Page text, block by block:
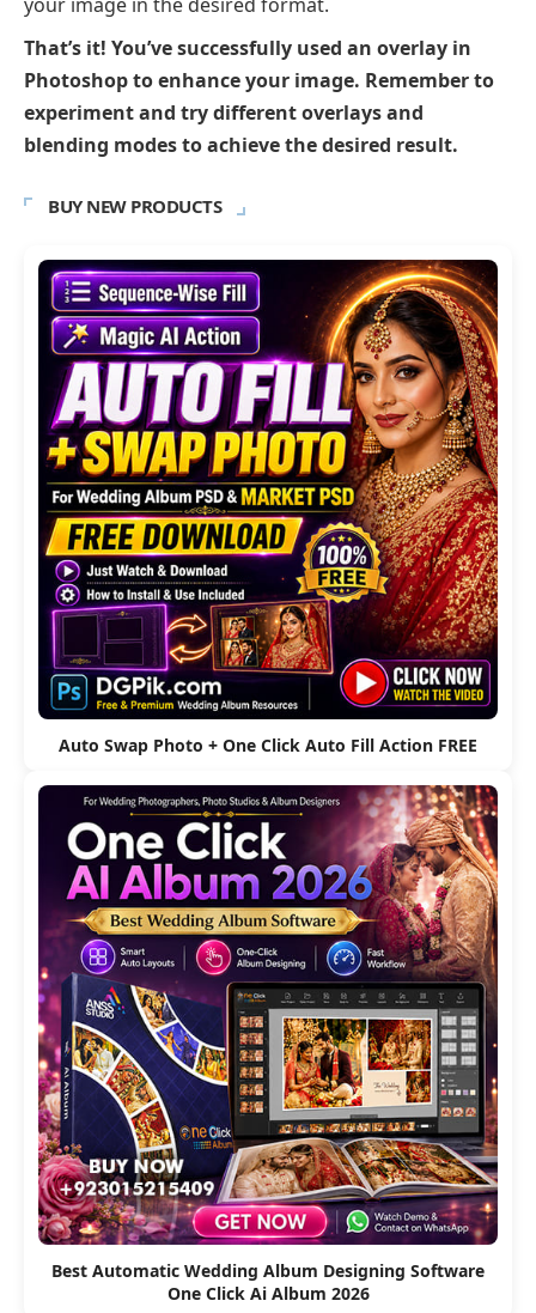
That’s it! You’ve successfully used an overlay in
Photoshop to enhance your image. Remember to
experiment and try different overlays and
blending modes to achieve the desired result.
BUY NEW PRODUCTS
Auto Swap Photo + One Click Auto Fill Action FREE
Best Automatic Wedding Album Designing Software
One Click Ai Album 2026